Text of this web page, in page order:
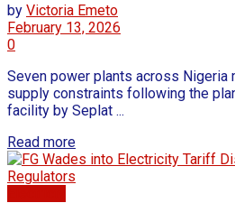
by Victoria Emeto
February 13, 2026
0
Seven power plants across Nigeria
supply constraints following the
facility by Seplat ...
Read more